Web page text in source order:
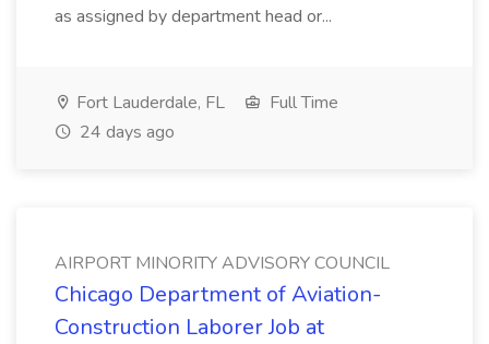
as assigned by department head or...
Fort Lauderdale, FL
Full Time
24 days ago
AIRPORT MINORITY ADVISORY COUNCIL
Chicago Department of Aviation-
Construction Laborer Job at